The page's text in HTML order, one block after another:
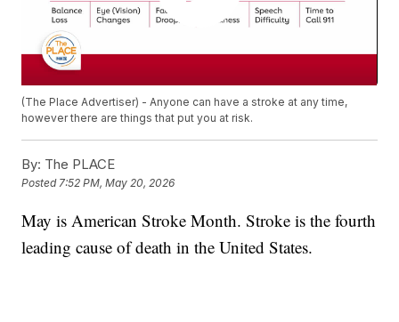
(The Place Advertiser) - Anyone can have a stroke at any time,
however there are things that put you at risk.
By: The PLACE
Posted7:52 PM, May 20, 2026
May is American Stroke Month. Stroke is the fourth
leading cause of death in the United States.